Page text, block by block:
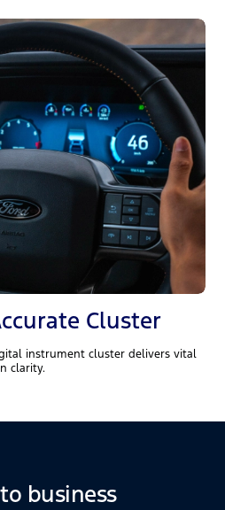
Cluster
instrument cluster delivers vital
clarity.
business